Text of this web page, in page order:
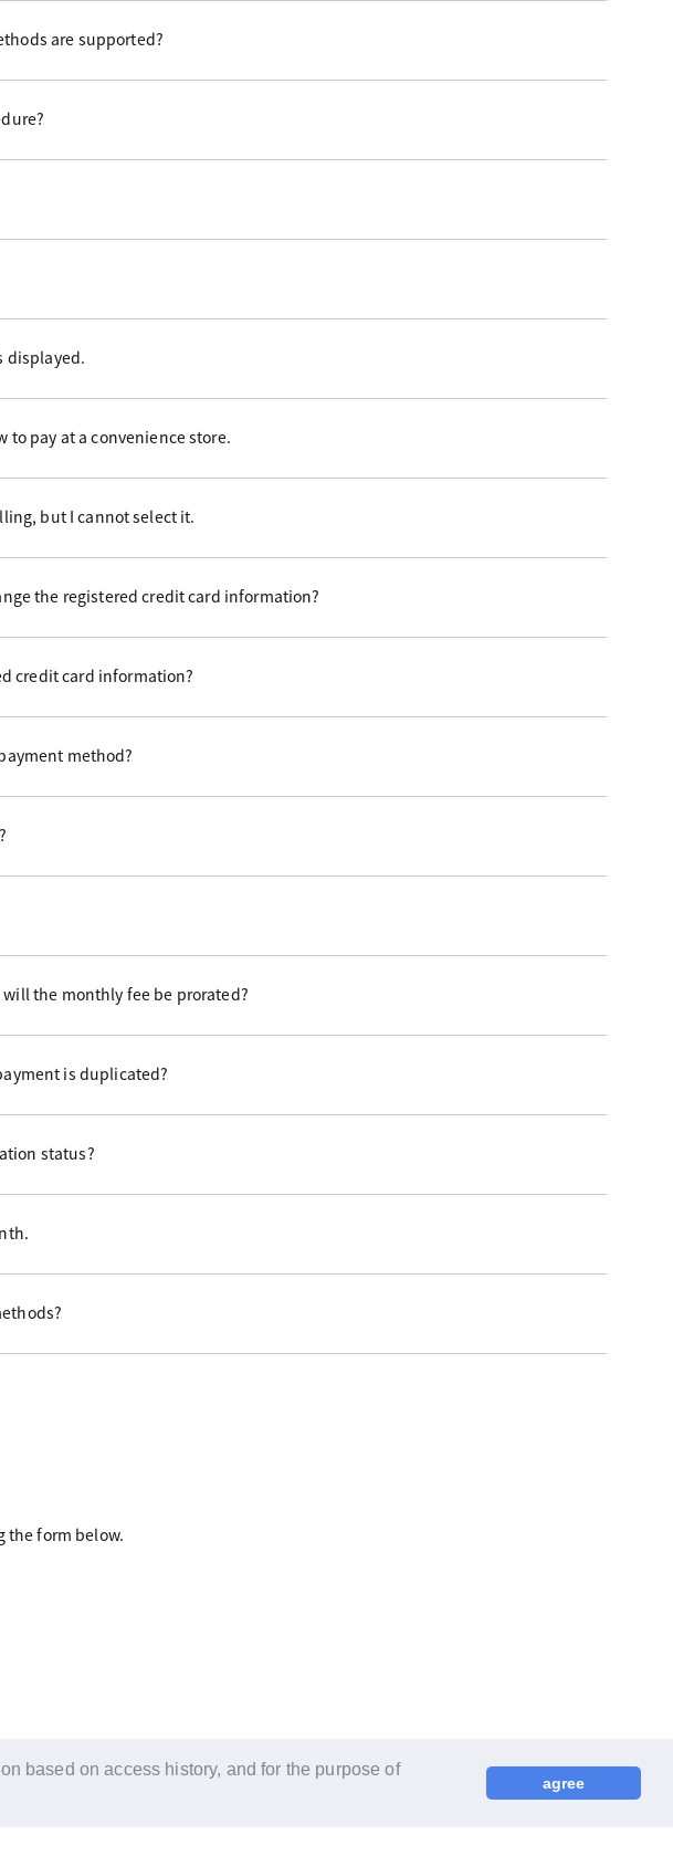
based on access history, and for the purpose of
agree
are supported?
displayed.
to pay at a convenience store.
but I cannot select it.
the registered credit card information?
credit card information?
method?
the monthly fee be prorated?
is duplicated?
status?
the form below.
© LAPONE ENTERTAINMENT / Fanplus